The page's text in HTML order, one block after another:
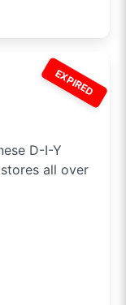
EXPIRED
D-I-Y
all over